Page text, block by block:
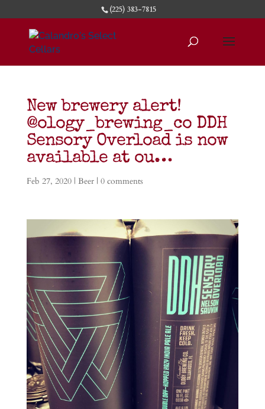
(225) 383-7815
New brewery alert!
@ology_brewing_co DDH
Sensory Overload is now
available at ou…
Feb 27, 2020| Beer| 0 comments